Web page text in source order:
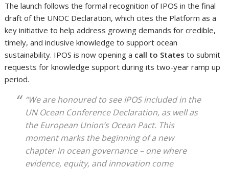
The launch follows the formal recognition of IPOS in the final
draft of the UNOC Declaration, which cites the Platform as a
key initiative to help address growing demands for credible,
timely, and inclusive knowledge to support ocean
sustainability. IPOS is now opening a call to States to submit
requests for knowledge support during its two-year ramp up
period.
“We are honoured to see IPOS included in the
UN Ocean Conference Declaration, as well as
the European Union’s Ocean Pact. This
moment marks the beginning of a new
chapter in ocean governance – one where
evidence, equity, and innovation come